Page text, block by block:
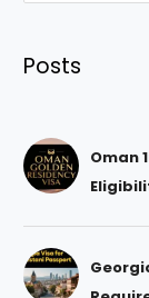
Posts
Oman